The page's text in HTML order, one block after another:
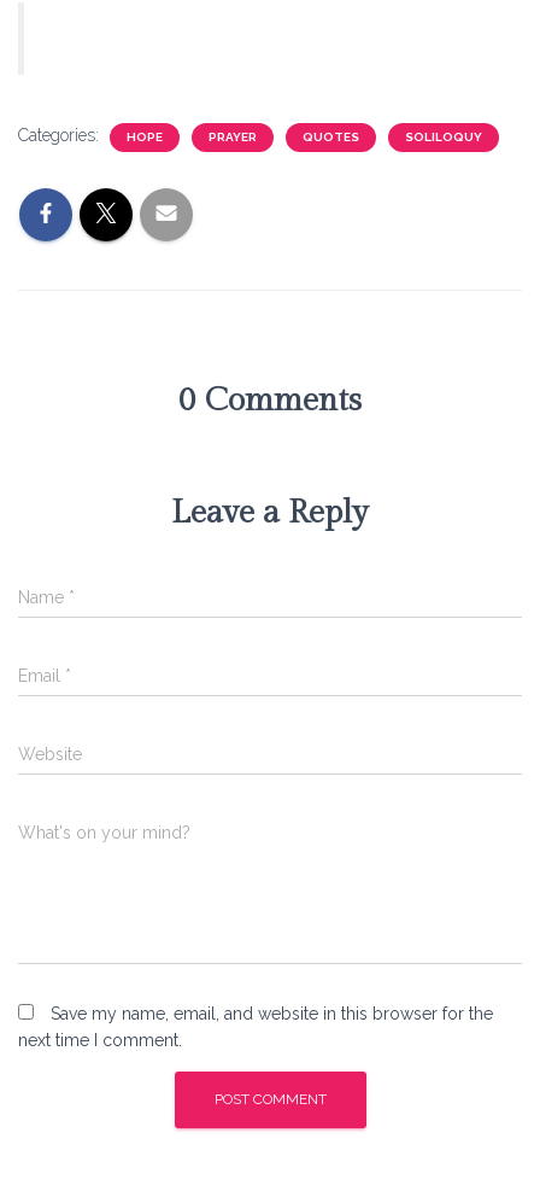
Categories: HOPE PRAYER QUOTES SOLILOQUY
0 Comments
Leave a Reply
Name *
Email *
Website
What's on your mind?
Save my name, email, and website in this browser for the
next time I comment.